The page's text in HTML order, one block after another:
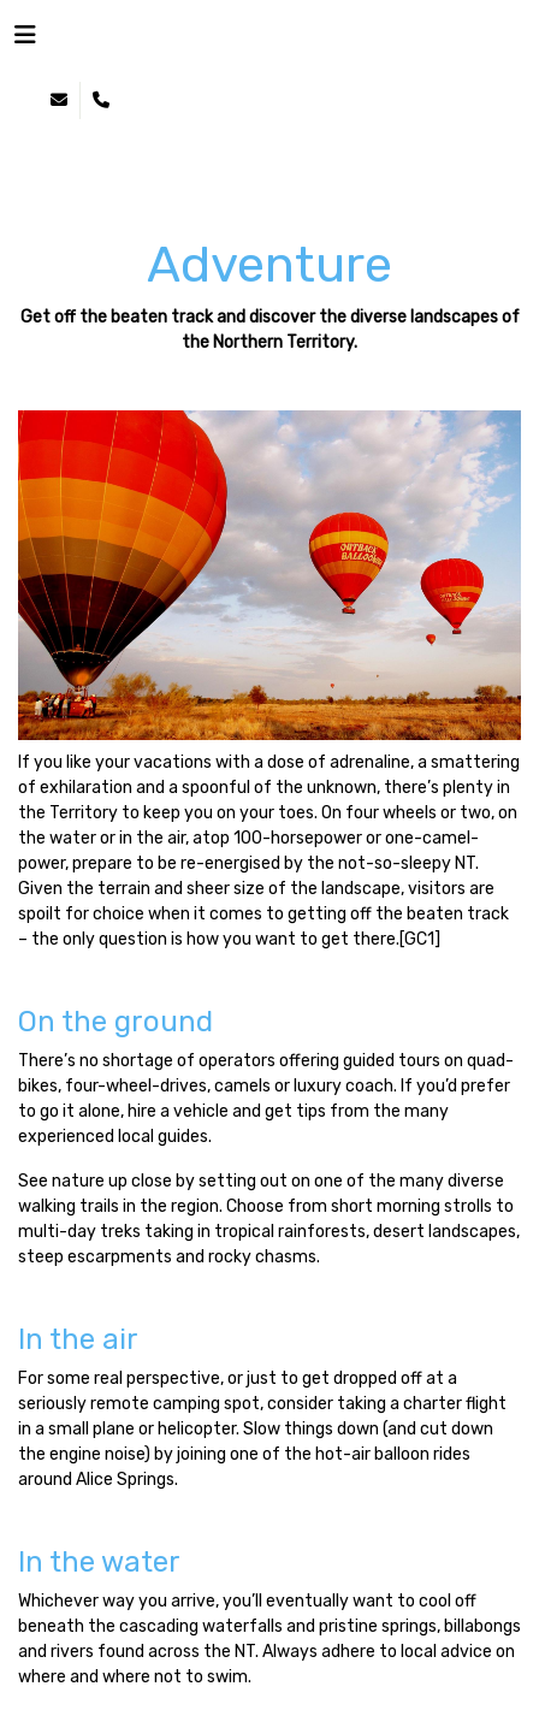
Adventure
Get off the beaten track and discover the diverse landscapes of
the Northern Territory.
If you like your vacations with a dose of adrenaline, a smattering
of exhilaration and a spoonful of the unknown, there’s plenty in
the Territory to keep you on your toes. On four wheels or two, on
the water or in the air, atop 100-horsepower or one-camel-
power, prepare to be re-energised by the not-so-sleepy NT.
Given the terrain and sheer size of the landscape, visitors are
spoilt for choice when it comes to getting off the beaten track
– the only question is how you want to get there.[GC1]
On the ground
There’s no shortage of operators offering guided tours on quad-
bikes, four-wheel-drives, camels or luxury coach. If you’d prefer
to go it alone, hire a vehicle and get tips from the many
experienced local guides.
See nature up close by setting out on one of the many diverse
walking trails in the region. Choose from short morning strolls to
multi-day treks taking in tropical rainforests, desert landscapes,
steep escarpments and rocky chasms.
In the air
For some real perspective, or just to get dropped off at a
seriously remote camping spot, consider taking a charter flight
in a small plane or helicopter. Slow things down (and cut down
the engine noise) by joining one of the hot-air balloon rides
around Alice Springs.
In the water
Whichever way you arrive, you’ll eventually want to cool off
beneath the cascading waterfalls and pristine springs, billabongs
and rivers found across the NT. Always adhere to local advice on
where and where not to swim.